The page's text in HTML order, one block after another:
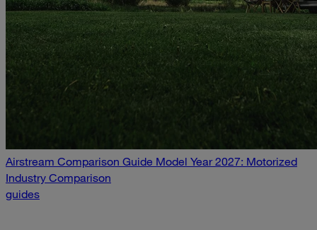
Airstream Comparison Guide Model Year 2027: Motorized
Industry Comparison
guides